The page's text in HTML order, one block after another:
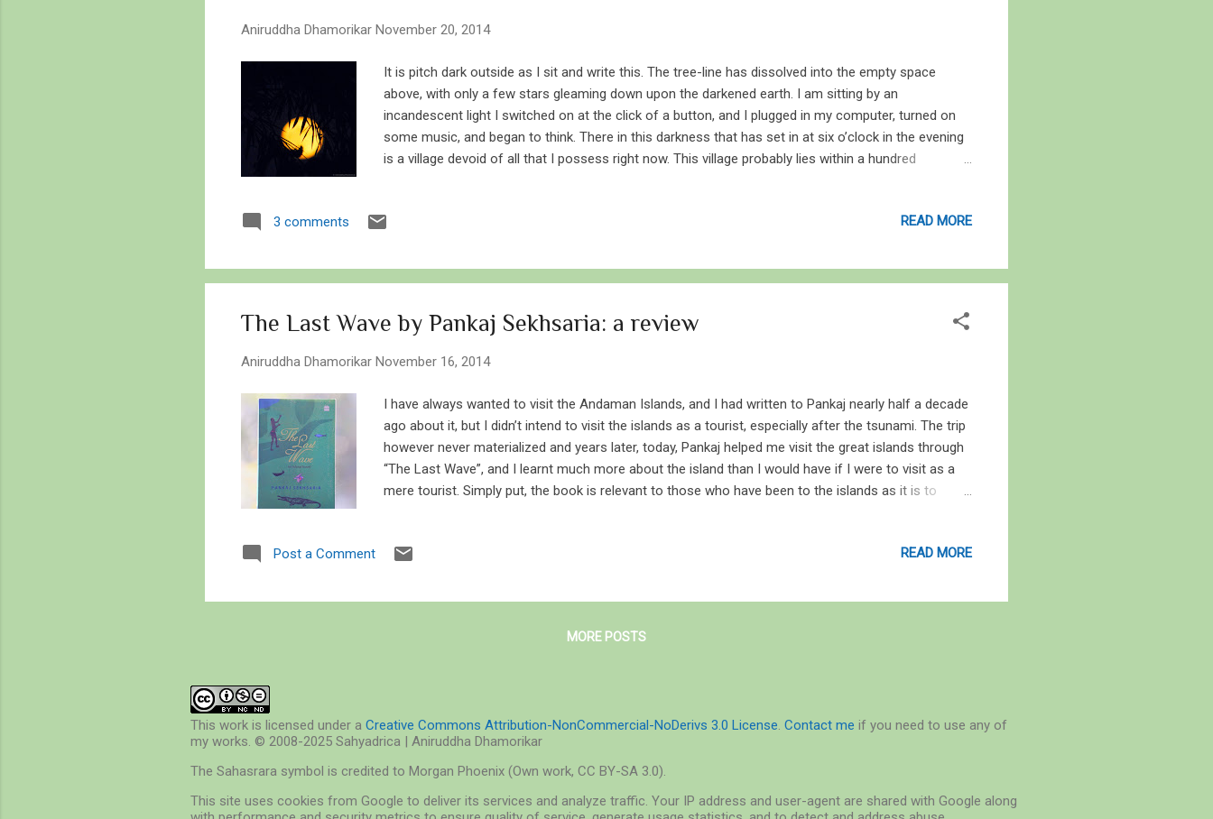
Aniruddha Dhamorikar November 20, 2014
It is pitch dark outside as I sit and write this. The tree-line has dissolved into the empty space
above, with only a few stars gleaming down upon the darkened earth. I am sitting by an
incandescent light I switched on at the click of a button, and I plugged in my computer, turned on
some music, and began to think. There in this darkness that has set in at six o’clock in the evening
is a village devoid of all that I possess right now. This village probably lies within a hundred
to the bygone era of our forefathers. Its houses have been surrounded by woods for eons, and
on this day. Sharad Purnima is celebrated on a full moon, also called Harvest Moon, and marks the
beginning...
3 comments READ MORE
The Last Wave by Pankaj Sekhsaria: a review
Aniruddha Dhamorikar November 16, 2014
I have always wanted to visit the Andaman Islands, and I had written to Pankaj nearly half a decade
ago about it, but I didn’t intend to visit the islands as a tourist, especially after the tsunami. The trip
however never materialized and years later, today, Pankaj helped me visit the great islands through
“The Last Wave”, and I learnt much more about the island than I would have if I were to visit as a
mere tourist. Simply put, the book is relevant to those who have been to the islands as it is to
distinctive of the Andamans: a Jarawa standing on what appears to be the Andaman Trunk Road, a
book, and between the title and the name of the author rests the flower of Papilionanthe teres . T...
Post a Comment READ MORE
MORE POSTS
This work is licensed under a Creative Commons Attribution-NonCommercial-NoDerivs 3.0 License. Contact me if you need to use any of
my works. © 2008-2025 Sahyadrica | Aniruddha Dhamorikar
The Sahasrara symbol is credited to Morgan Phoenix (Own work, CC BY-SA 3.0).
This site uses cookies from Google to deliver its services and analyze traffic. Your IP address and user-agent are shared with Google along